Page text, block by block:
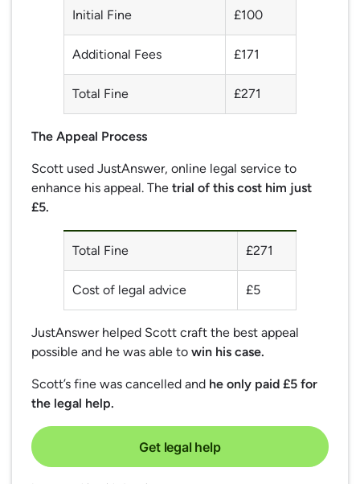
Initial Fine £100
Additional Fees £171
Total Fine £271
The Appeal Process
Scott used JustAnswer, online legal service to
enhance his appeal. The trial of this cost him just
£5.
Total Fine £271
Cost of legal advice £5
JustAnswer helped Scott craft the best appeal
possible and he was able to win his case.
Scott’s fine was cancelled and he only paid £5 for
the legal help.
Get legal help